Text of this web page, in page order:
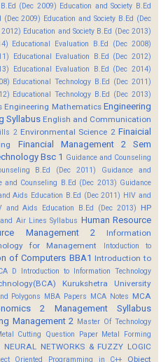
(Dec 2009) Education and Society B.Ed
(Dec 2009) Education and Society B.Ed (Dec
2012) Education and Society B.Ed (Dec 2013)
Educational Evaluation B.Ed (Dec 2008)
Educational Evaluation B.Ed (Dec 2012)
Educational Evaluation B.Ed (Dec 2014)
Educational Technology B.Ed (Dec 2011)
Educational Technology B.Ed (Dec 2013)
Engineering Mathematics Engineering
Syllabus English and Communication
2 Environmental Science 2 Finaicial
Financial Management 2 Sem
Bsc 1 Guidance and Counseling
B.Ed (Dec 2011)
Guidance and
and Counseling B.Ed (Dec 2013) Guidance
Aids Education B.Ed (Dec 2011) HIV and
and Aids Education B.Ed (Dec 2013)
HP
Air Lines Syllabus Human Resource
Management 2
Information
for Management
Intoduction to
of Computers BBA1 Introduction to
D Introduction to Information Technology
Kurukshetra University
Polygons MBA Papers MCA Notes MCA
2
Management Syllabus
Management 2 Master Of Technology
Cutting Question Paper Metal Forming
NEURAL NETWORKS & FUZZY LOGIC
Oriented Programming in C++ Object